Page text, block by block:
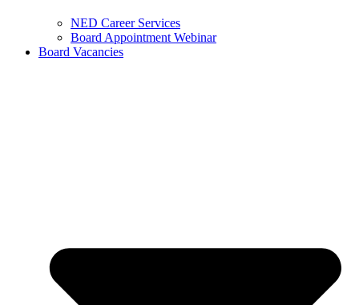
NED Career Services
Board Appointment Webinar
Board Vacancies